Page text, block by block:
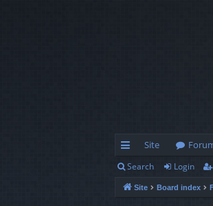
ui
ck
Site
Search Login
Site Board index